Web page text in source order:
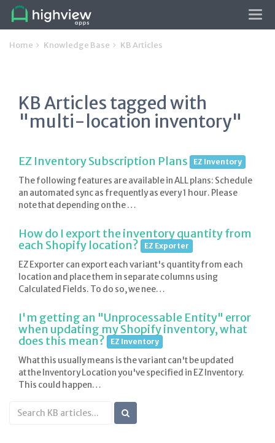
Home Knowledge Base KB Articles
KB Articles tagged with
"multi-location inventory"
EZ Inventory Subscription Plans EZ Inventory
The following features are available in ALL plans: Schedule
an automated sync as frequently as every 1 hour. Please
note that depending on the …
How do I export the inventory quantity from
each Shopify location?
EZ Exporter
EZ Exporter can export each variant's quantity from each
location and place them in separate columns using
Calculated Fields. To do so, we nee…
I'm getting an "Unprocessable Entity" error
when updating my Shopify inventory, what
does this mean?
EZ Inventory
What this usually means is the variant can't be updated
at the Inventory Location you've specified in EZ Inventory.
This could happen…
Search
KB